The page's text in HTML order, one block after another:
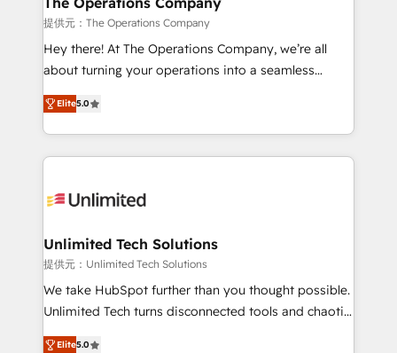
that simplify complexity, boost performance, and
turn innovation into real impact. 🌍 Highlights •
HubSpot Partner since 2012 • 2022 EMEA Impact
projects • Clients in 30+ industries • Proprietary
technology for integrations • Multilingual team:
提供元：The Operations Company
Hey there! At The Operations Company, we’re all
about turning your operations into a seamless
experience that powers real results. We specialize in
transforming complex systems into efficient,
scalable solutions that work across your entire
organization. We’re a unique blend of deep HubSpot
operational know-how. We know that no two
solutions. Instead, we dive in to understand your
needs, goals, and challenges to deliver solutions that
fit like a glove. We’re committed to being both
highly effective and fun to work with. We believe in
relationships. Your success is our success, and we’re
Elite5.0
Unlimited Tech Solutions
提供元：Unlimited Tech Solutions
We take HubSpot further than you thought possible.
Unlimited Tech turns disconnected tools and chaotic
processes into a seamless, high-performing revenue
Elite5.0